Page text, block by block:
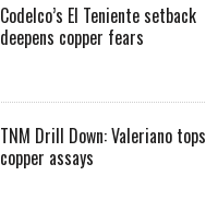
Codelco’s El Teniente setback
deepens copper fears
TNM Drill Down: Valeriano tops
copper assays